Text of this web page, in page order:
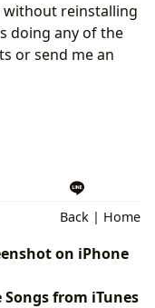
without reinstalling
doing any of the
or send me an
Back | Home
on iPhone
Songs from iTunes